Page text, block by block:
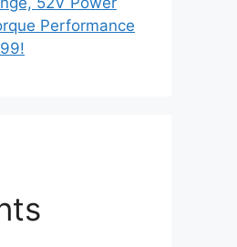
Performance